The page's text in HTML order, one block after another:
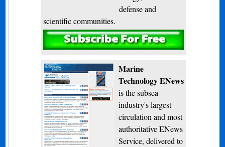
defense and
scientific communities.
Subscribe
Marine
Technology ENews
is the subsea
industry's largest
circulation and most
authoritative ENews
Service, delivered to